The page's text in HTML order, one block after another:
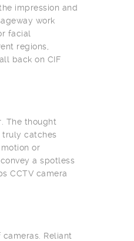
impression and
work
facial
regions,
back on CIF
The thought
truly catches
or
a spotless
CCTV camera
Reliant